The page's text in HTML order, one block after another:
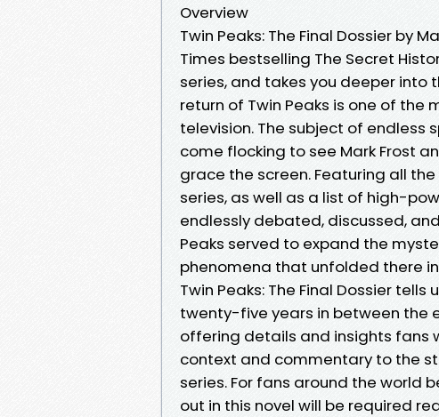
Overview
Twin Peaks: The Final Dossier by
Times bestselling The Secret
series, and takes you deeper into
return of Twin Peaks is one of
television. The subject of endless
come flocking to see Mark Frost
grace the screen. Featuring all
series, as well as a list of high-
endlessly debated, discussed,
Peaks served to expand the
phenomena that unfolded there
Twin Peaks: The Final Dossier
twenty-five years in between the
offering details and insights fans
context and commentary to the
series. For fans around the world
out in this novel will be required